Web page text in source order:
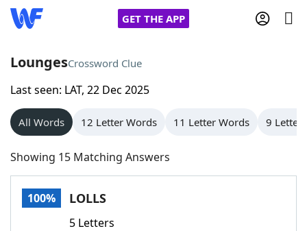
GET THE APP
Home
Words With Friends
NYT Crossplay Cheat
Scrabble
LoungesCrossword Clue
Last seen: LAT, 22 Dec 2025
All Words 12 Letter Words 11 Letter Words 9 Letter
Showing 15 Matching Answers
100% LOLLS
5 Letters